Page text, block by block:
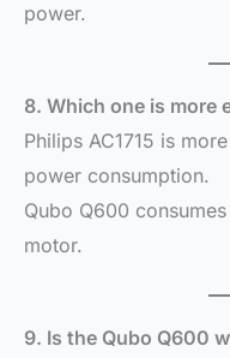
power.
8. Which one is more
Philips AC1715 is
power consumption.
Qubo Q600
motor.
9. Is the Qubo Q600